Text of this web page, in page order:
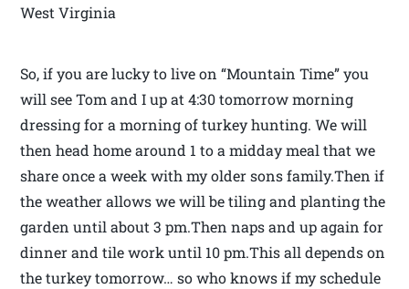
West Virginia
So, if you are lucky to live on “Mountain Time” you
will see Tom and I up at 4:30 tomorrow morning
dressing for a morning of turkey hunting. We will
then head home around 1 to a midday meal that we
share once a week with my older sons family.Then if
the weather allows we will be tiling and planting the
garden until about 3 pm.Then naps and up again for
dinner and tile work until 10 pm.This all depends on
the turkey tomorrow… so who knows if my schedule